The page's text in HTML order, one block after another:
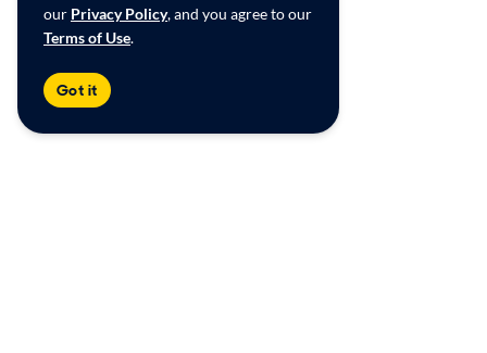
our Privacy Policy, and you agree to our
Terms of Use.
Got it